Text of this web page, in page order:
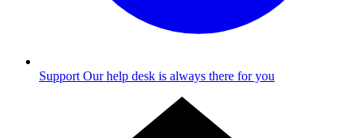
Support Our help desk is always there for you